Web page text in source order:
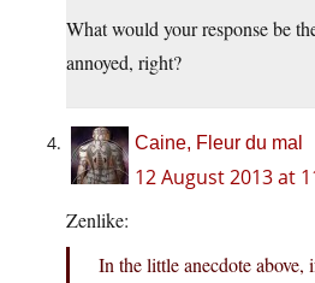
What would your response be
annoyed, right?
Caine, Fleur du mal
12 August 2013 at
Zenlike:
In the little anecdote above,